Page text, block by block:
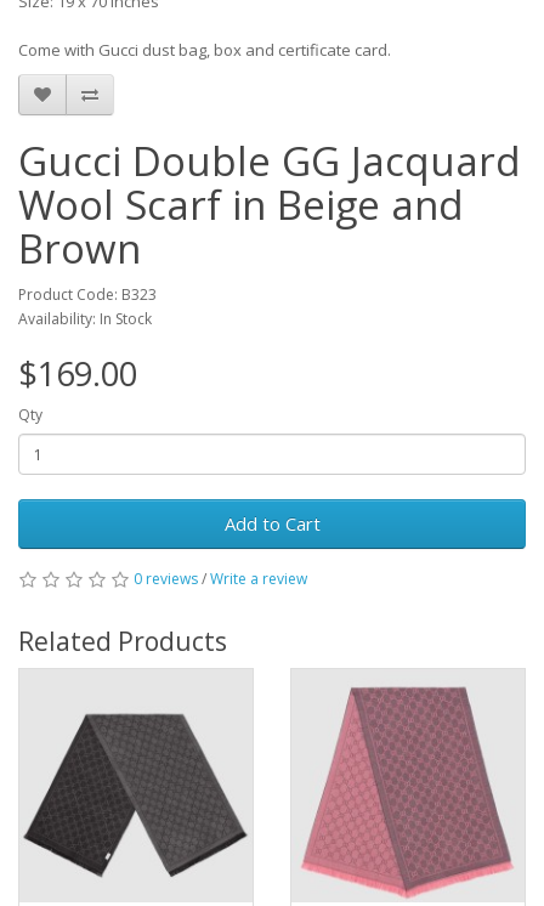
Come with Gucci dust bag, box and certificate card.
Gucci Double GG Jacquard
Wool Scarf in Beige and
Brown
Product Code: B323
Availability: In Stock
$169.00
Qty
Add to Cart
0 reviews/Write a review
Related Products